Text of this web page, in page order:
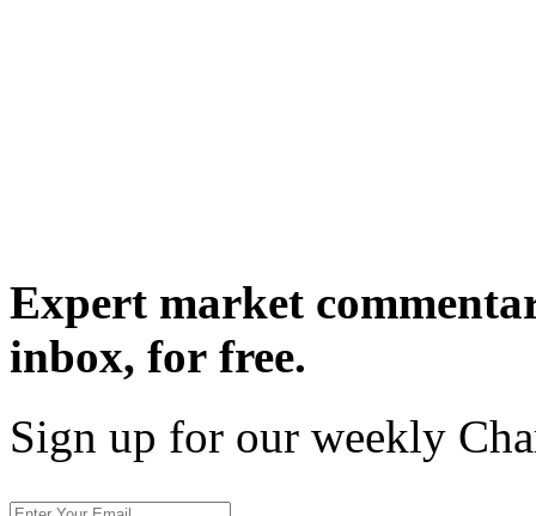
Expert market
inbox, for free.
Sign up for our weekly